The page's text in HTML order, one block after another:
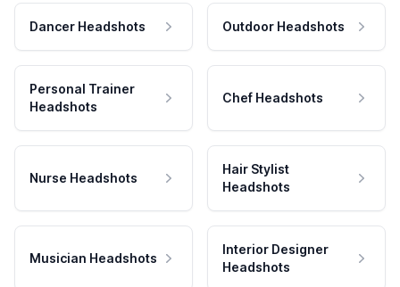
Dancer Headshots Outdoor Headshots
Personal Trainer
Headshots
Chef Headshots
Nurse Headshots
Hair Stylist
Headshots
Musician Headshots
Interior Designer
Headshots